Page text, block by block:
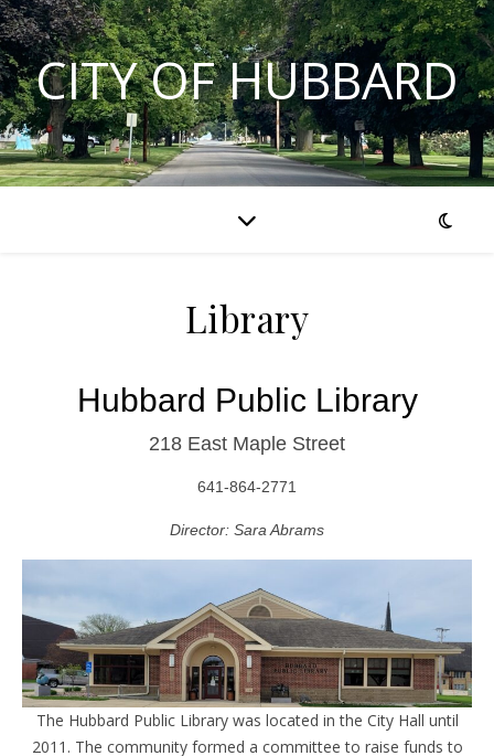
CITY OF HUBBARD
Library
Hubbard Public Library
218 East Maple Street
641-864-2771
Director: Sara Abrams
The Hubbard Public Library was located in the City Hall until
2011. The community formed a committee to raise funds to